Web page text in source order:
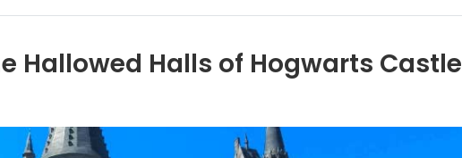
Hallowed Halls of Hogwarts Castle